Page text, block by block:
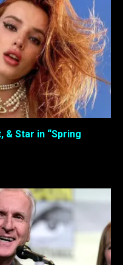
& Star in “Spring